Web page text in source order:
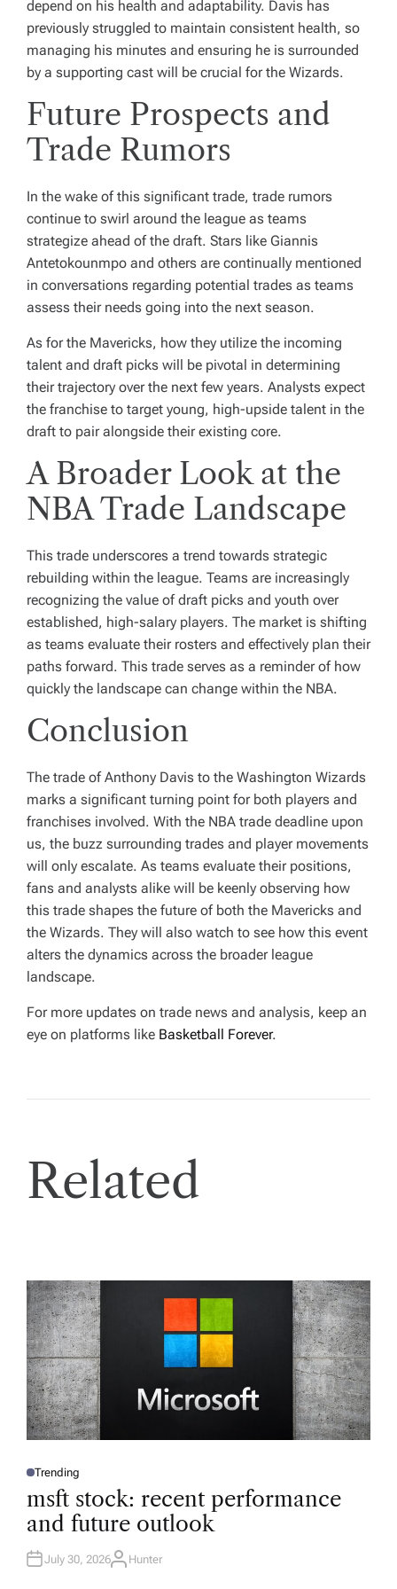
depend on his health and adaptability. Davis has
previously struggled to maintain consistent health, so
managing his minutes and ensuring he is surrounded
by a supporting cast will be crucial for the Wizards.
Future Prospects and
Trade Rumors
In the wake of this significant trade, trade rumors
continue to swirl around the league as teams
strategize ahead of the draft. Stars like Giannis
Antetokounmpo and others are continually mentioned
in conversations regarding potential trades as teams
assess their needs going into the next season.
As for the Mavericks, how they utilize the incoming
talent and draft picks will be pivotal in determining
their trajectory over the next few years. Analysts expect
the franchise to target young, high-upside talent in the
draft to pair alongside their existing core.
A Broader Look at the
NBA Trade Landscape
This trade underscores a trend towards strategic
rebuilding within the league. Teams are increasingly
recognizing the value of draft picks and youth over
established, high-salary players. The market is shifting
as teams evaluate their rosters and effectively plan their
paths forward. This trade serves as a reminder of how
quickly the landscape can change within the NBA.
Conclusion
The trade of Anthony Davis to the Washington Wizards
marks a significant turning point for both players and
franchises involved. With the NBA trade deadline upon
us, the buzz surrounding trades and player movements
will only escalate. As teams evaluate their positions,
fans and analysts alike will be keenly observing how
this trade shapes the future of both the Mavericks and
the Wizards. They will also watch to see how this event
alters the dynamics across the broader league
landscape.
For more updates on trade news and analysis, keep an
eye on platforms like Basketball Forever.
Related
P
S
E
D
N
Trending
msft stock: recent performance
and future outlook
July 30, 2026A
Hunter